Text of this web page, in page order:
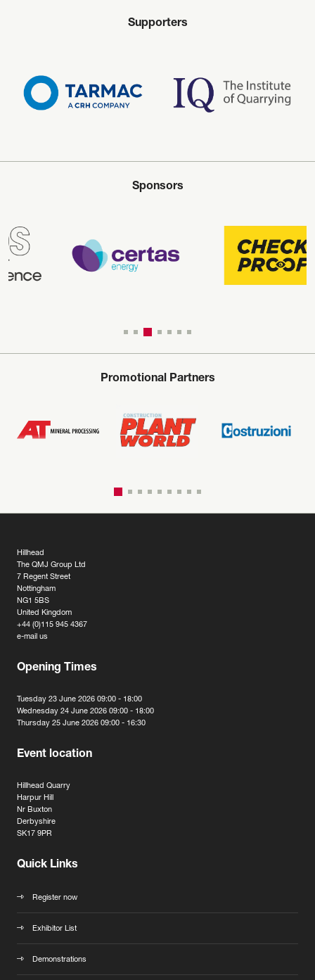
Supporters
Sponsors
Promotional Partners
Hillhead
The QMJ Group Ltd
7 Regent Street
Nottingham
NG1 5BS
United Kingdom
+44 (0)115 945 4367
e-mail us
Opening Times
Tuesday 23 June 2026 09:00 - 18:00
Wednesday 24 June 2026 09:00 - 18:00
Thursday 25 June 2026 09:00 - 16:30
Event location
Hillhead Quarry
Harpur Hill
Nr Buxton
Derbyshire
SK17 9PR
Quick Links
Register now
Exhibitor List
Demonstrations